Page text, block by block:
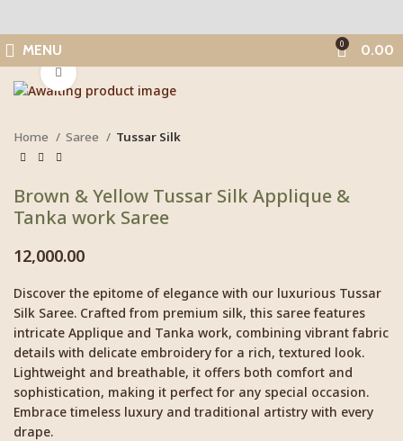
MENU 0 0.00
Home Saree Tussar Silk
Brown & Yellow Tussar Silk Applique &
Tanka work Saree
12,000.00
Discover the epitome of elegance with our luxurious Tussar
Silk Saree. Crafted from premium silk, this saree features
intricate Applique and Tanka work, combining vibrant fabric
details with delicate embroidery for a rich, textured look.
Lightweight and breathable, it offers both comfort and
sophistication, making it perfect for any special occasion.
Embrace timeless luxury and traditional artistry with every
drape.